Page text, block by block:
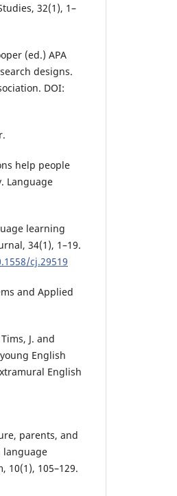
32(1), 1–
(ed.) APA
designs.
DOI:
help people
Language
learning
34(1), 1–19.
cj.29519
and Applied
J. and
English
English
parents, and
language
105–129.